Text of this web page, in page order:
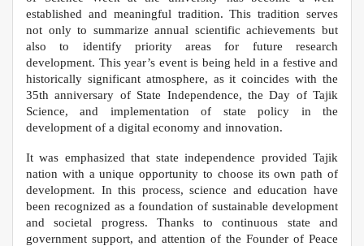
established and meaningful tradition. This tradition serves
not only to summarize annual scientific achievements but
also to identify priority areas for future research
development. This year’s event is being held in a festive and
historically significant atmosphere, as it coincides with the
35th anniversary of State Independence, the Day of Tajik
Science, and implementation of state policy in the
development of a digital economy and innovation.
It was emphasized that state independence provided Tajik
nation with a unique opportunity to choose its own path of
development. In this process, science and education have
been recognized as a foundation of sustainable development
and societal progress. Thanks to continuous state and
government support, and attention of the Founder of Peace